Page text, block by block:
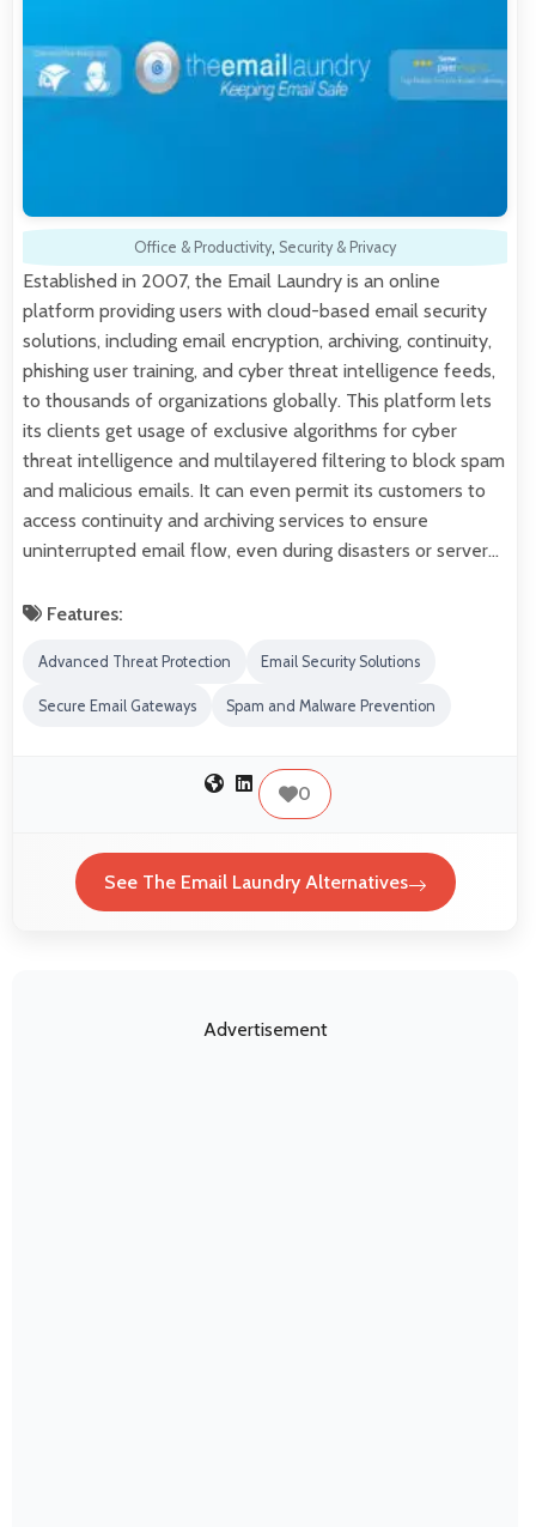
Office & Productivity, Security & Privacy
Established in 2007, the Email Laundry is an online
platform providing users with cloud-based email security
solutions, including email encryption, archiving, continuity,
phishing user training, and cyber threat intelligence feeds,
to thousands of organizations globally. This platform lets
its clients get usage of exclusive algorithms for cyber
threat intelligence and multilayered filtering to block spam
and malicious emails. It can even permit its customers to
access continuity and archiving services to ensure
uninterrupted email flow, even during disasters or server…
Features:
Advanced Threat Protection Email Security Solutions
Secure Email Gateways Spam and Malware Prevention
0
See The Email Laundry Alternatives
Advertisement